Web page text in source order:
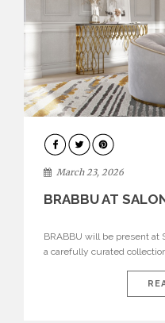
DESIGN
March 23, 2026
BRABBU AT
BRABBU will be present at
a carefully curated
brand’s pavilion has been
environments where each